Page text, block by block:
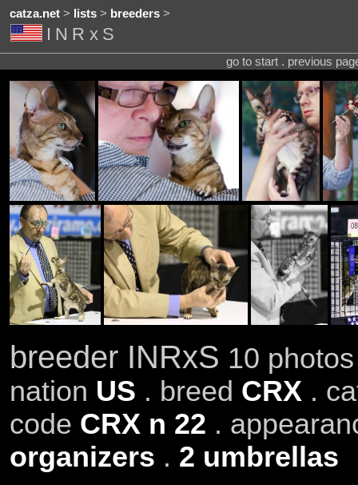
catza.net> lists> breeders>
INRxS
go to start . previous
breeder INRxS 10
nation US . breed CRX .
code CRX n 22 .
organizers . 2 umbrellas